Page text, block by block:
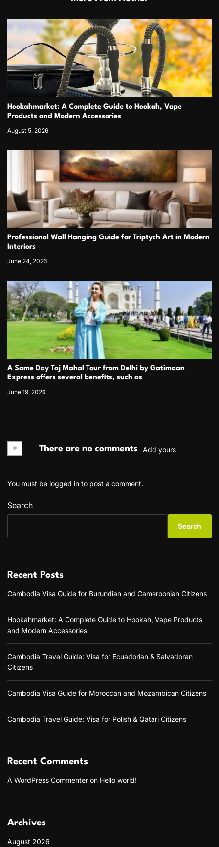
Hookahmarket: A Complete Guide to Hookah, Vape
Products and Modern Accessories
August 5, 2026
Professional Wall Hanging Guide for Triptych Art in Modern
Interiors
June 24, 2026
A Same Day Taj Mahal Tour from Delhi by Gatimaan
Express offers several benefits, such as
June 19, 2026
+ There are no comments Add yours
You must be logged in to post a comment.
Search
Search
Recent Posts
Cambodia Visa Guide for Burundian and Cameroonian Citizens
Hookahmarket: A Complete Guide to Hookah, Vape Products
and Modern Accessories
Cambodia Travel Guide: Visa for Ecuadorian & Salvadoran
Citizens
Cambodia Visa Guide for Moroccan and Mozambican Citizens
Cambodia Travel Guide: Visa for Polish & Qatari Citizens
Recent Comments
A WordPress Commenter on Hello world!
Archives
August 2026